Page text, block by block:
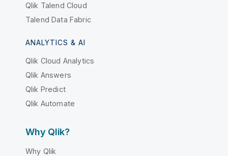
Qlik Talend Cloud
Talend Data Fabric
ANALYTICS & AI
Qlik Cloud Analytics
Qlik Answers
Qlik Predict
Qlik Automate
Why Qlik?
Why Qlik